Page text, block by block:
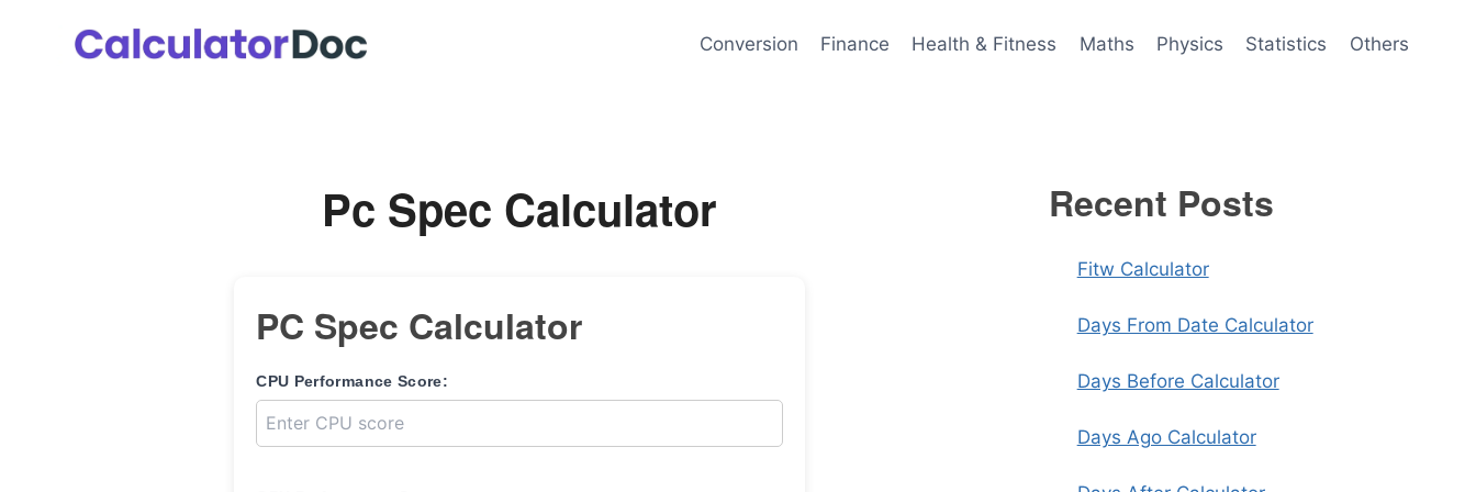
Conversion Finance Health & Fitness Maths Physics Statistics Others
Pc Spec Calculator
PC Spec Calculator
CPU Performance Score:
Recent Posts
Fitw Calculator
Days From Date Calculator
Days Before Calculator
Days Ago Calculator